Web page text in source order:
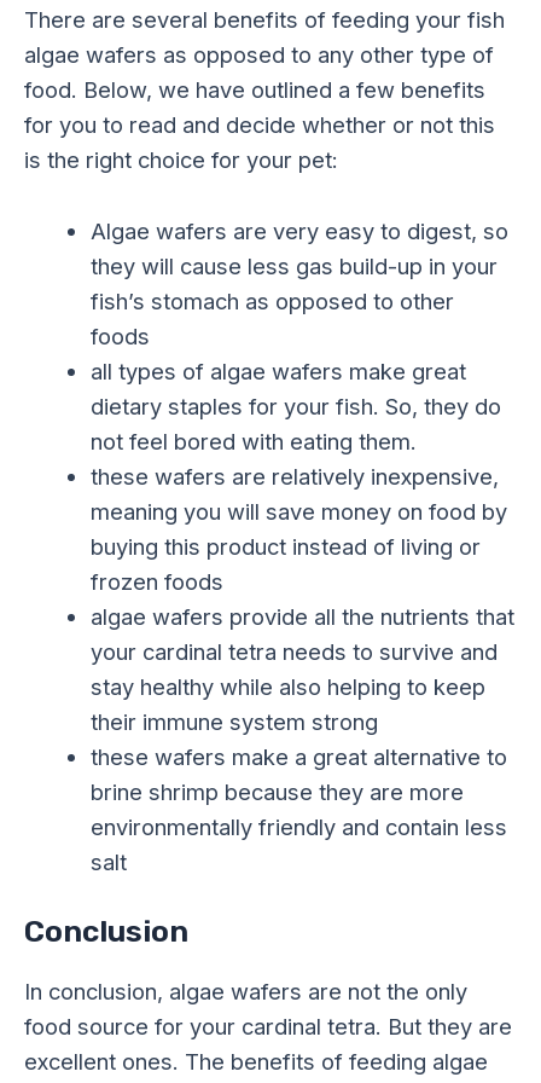
There are several benefits of feeding your fish
algae wafers as opposed to any other type of
food. Below, we have outlined a few benefits
for you to read and decide whether or not this
is the right choice for your pet:
Algae wafers are very easy to digest, so
they will cause less gas build-up in your
fish’s stomach as opposed to other
foods
all types of algae wafers make great
dietary staples for your fish. So, they do
not feel bored with eating them.
these wafers are relatively inexpensive,
meaning you will save money on food by
buying this product instead of living or
frozen foods
algae wafers provide all the nutrients that
your cardinal tetra needs to survive and
stay healthy while also helping to keep
their immune system strong
these wafers make a great alternative to
brine shrimp because they are more
environmentally friendly and contain less
salt
Conclusion
In conclusion, algae wafers are not the only
food source for your cardinal tetra. But they are
excellent ones. The benefits of feeding algae